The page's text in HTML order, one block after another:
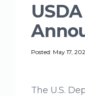
Posted: May 17,
The U.S.